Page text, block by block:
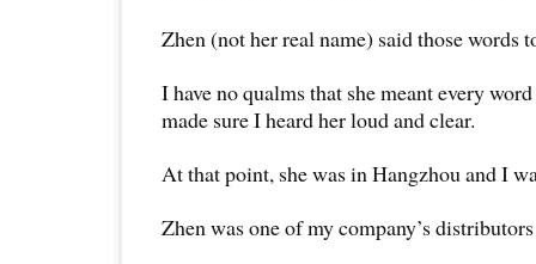
Zhen (not her real name) said those words
I have no qualms that she meant every
made sure I heard her loud and clear.
At that point, she was in Hangzhou and I
Zhen was one of my company’s